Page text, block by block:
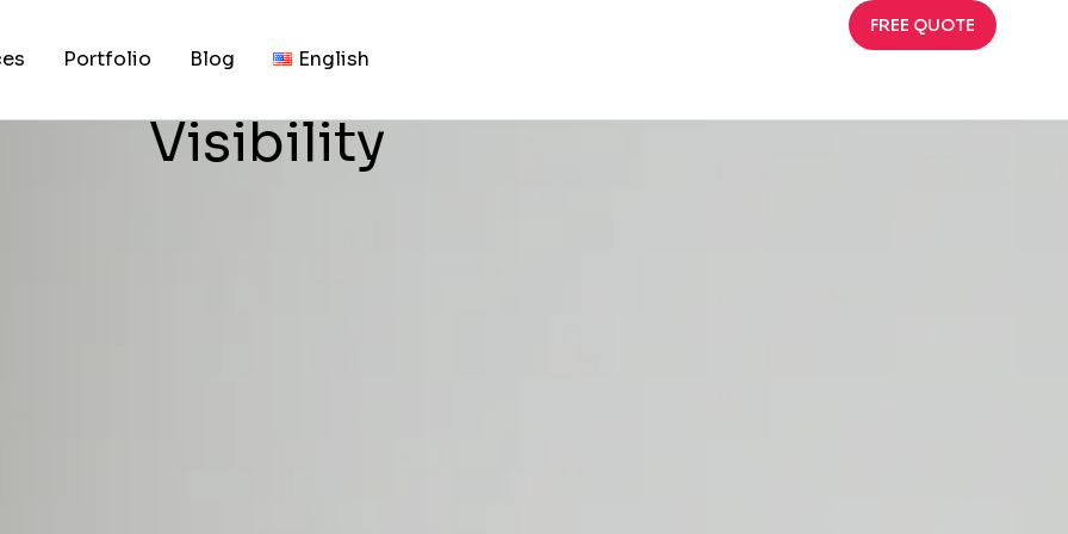
Portfolio Blog English
FREE QUOTE
Build Trust, Requests, and
Visibility